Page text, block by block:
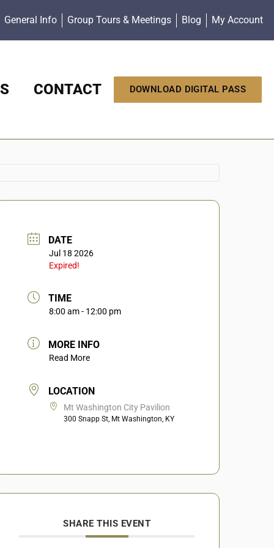
General Info Group Tours & Meetings Blog My Account
CONTACT DOWNLOAD DIGITAL PASS
DATE
Jul 18 2026
Expired!
TIME
8:00 am - 12:00 pm
MORE INFO
Read More
LOCATION
Mt Washington City Pavilion
300 Snapp St, Mt Washington, KY
SHARE THIS EVENT